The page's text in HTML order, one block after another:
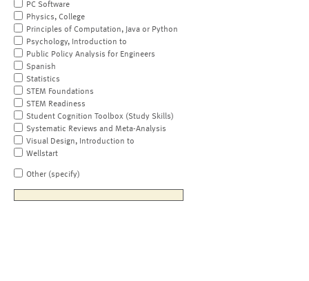
PC Software
Physics, College
Principles of Computation, Java or Python
Psychology, Introduction to
Public Policy Analysis for Engineers
Spanish
Statistics
STEM Foundations
STEM Readiness
Student Cognition Toolbox (Study Skills)
Systematic Reviews and Meta-Analysis
Visual Design, Introduction to
Wellstart
Other (specify)